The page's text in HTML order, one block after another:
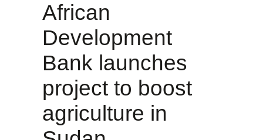
African
Development
Bank launches
project to boost
agriculture in